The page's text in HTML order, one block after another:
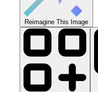
Reimagine This Image